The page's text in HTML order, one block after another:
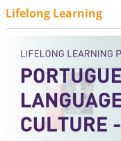
Lifelong Learning